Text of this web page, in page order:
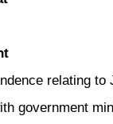
relating
government